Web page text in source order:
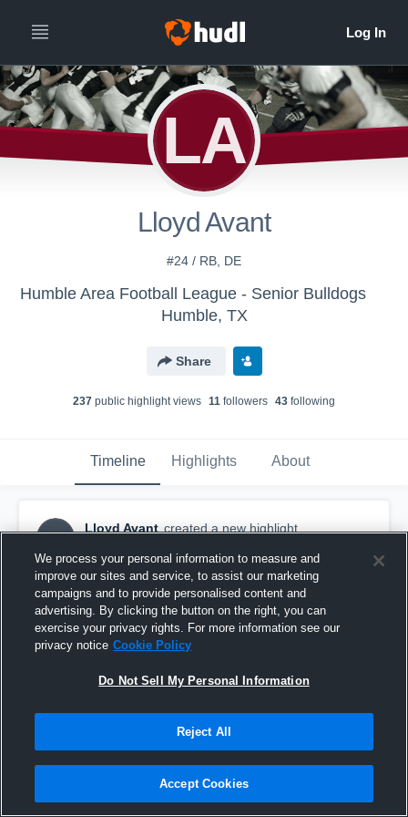
LA
Lloyd Avant
#24 / RB, DE
Humble Area Football League - Senior Bulldogs
Humble, TX
Share
237 public highlight views 11 followers 43 following
Timeline Highlights About
LA
Lloyd Avant created a new highlight.
Llyod Avant 9
We process your personal information to measure and
improve our sites and service, to assist our marketing
campaigns and to provide personalised content and
advertising. By clicking the button on the right, you can
exercise your privacy rights. For more information see our
privacy notice Cookie Policy
Do Not Sell My Personal Information
Reject All
Accept Cookies